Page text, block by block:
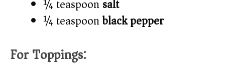
¼ teaspoonsalt
¼ teaspoonblack pepper
For Toppings: